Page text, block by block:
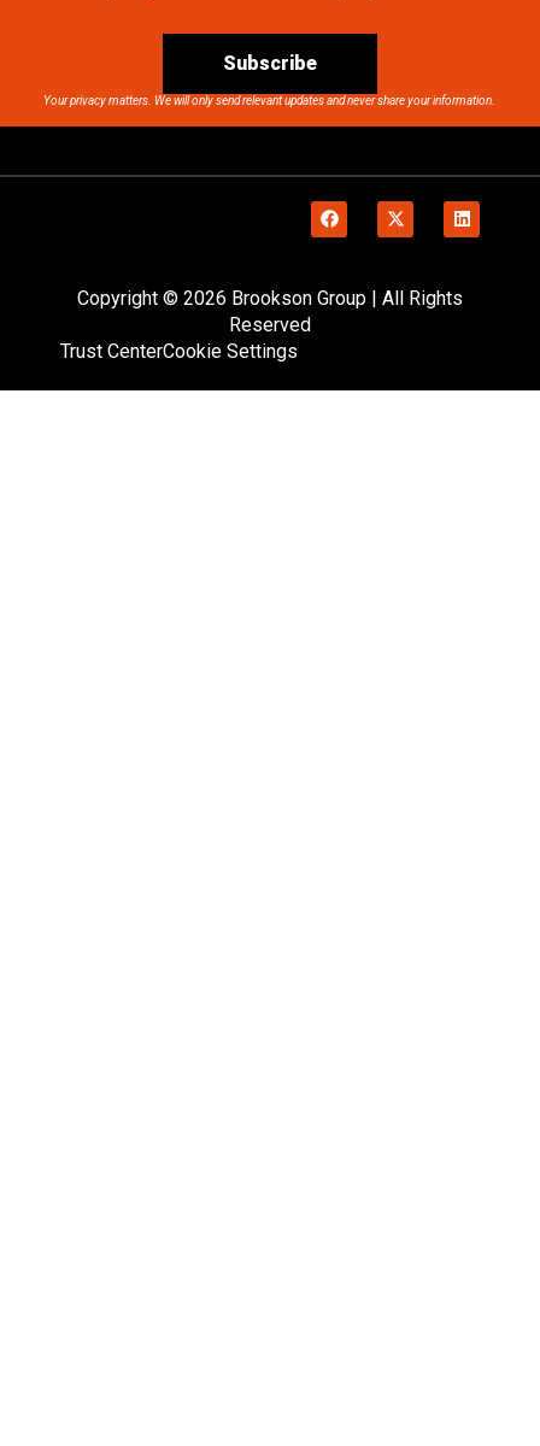
Subscribe
Your privacy matters. We will only send relevant updates and never share your information.
Copyright © 2026 Brookson Group | All Rights
Reserved
Trust CenterCookie Settings